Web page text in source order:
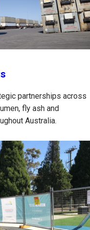
partnerships across
fly ash and
Australia.